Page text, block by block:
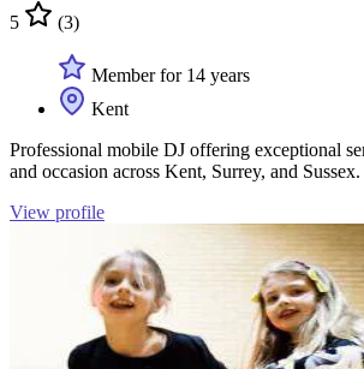
5 (3)
Member for 14 years
Kent
Professional mobile DJ offering exceptional
and occasion across Kent, Surrey, and Sussex.
View profile